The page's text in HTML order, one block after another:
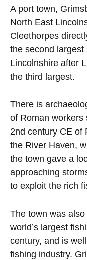
A port town,
North East
Cleethorpes
the second
Lincolnshire after
the third largest.
There is
of Roman workers
2nd century CE of
the River Haven,
the town gave a
approaching
to exploit the rich
The town was
world’s largest
century, and is
fishing industry.